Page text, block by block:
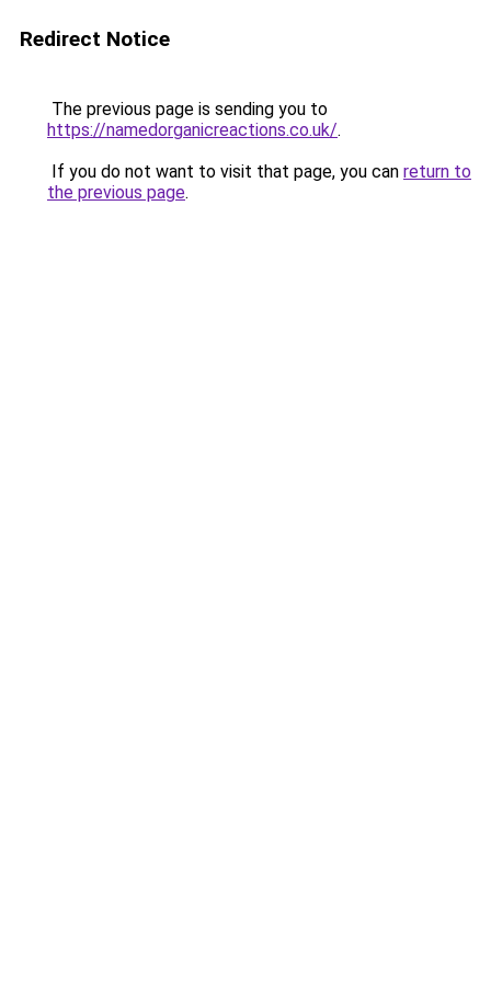
Redirect Notice
The previous page is sending you to
https://namedorganicreactions.co.uk/.
If you do not want to visit that page, you can return to
the previous page.